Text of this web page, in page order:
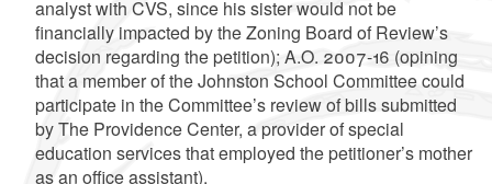
analyst with CVS, since his sister would not be
financially impacted by the Zoning Board of Review’s
decision regarding the petition); A.O. 2007-16 (opining
that a member of the Johnston School Committee could
participate in the Committee’s review of bills submitted
by The Providence Center, a provider of special
education services that employed the petitioner’s mother
as an office assistant).